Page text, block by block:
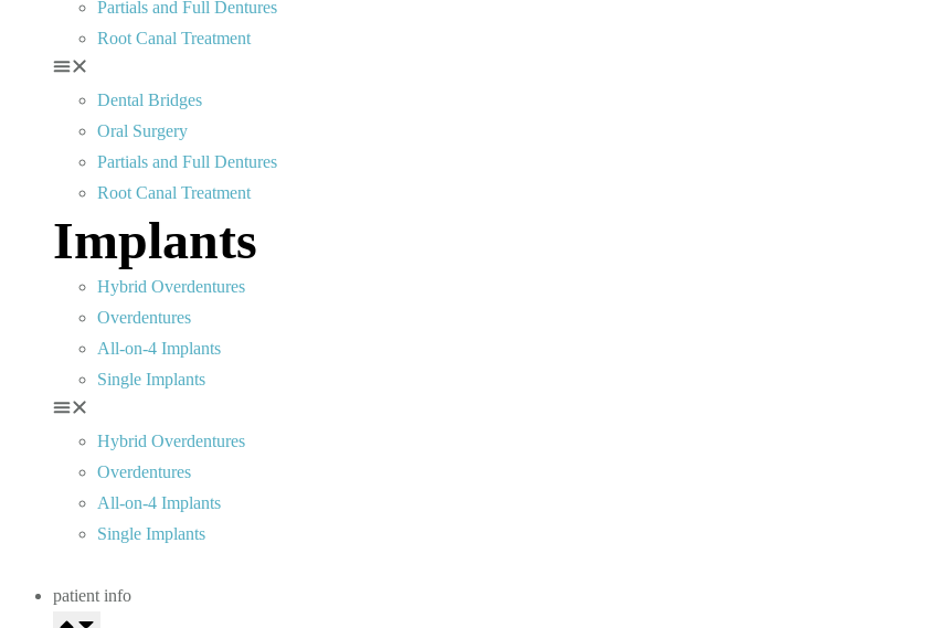
Partials and Full Dentures
Root Canal Treatment
Dental Bridges
Oral Surgery
Partials and Full Dentures
Root Canal Treatment
Implants
Hybrid Overdentures
Overdentures
All-on-4 Implants
Single Implants
Hybrid Overdentures
Overdentures
All-on-4 Implants
Single Implants
patient info